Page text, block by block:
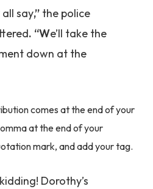
all say,” the police
. “We’ll take the
down at the
comes at the end of your
at the end of your
mark, and add your tag.
Dorothy’s